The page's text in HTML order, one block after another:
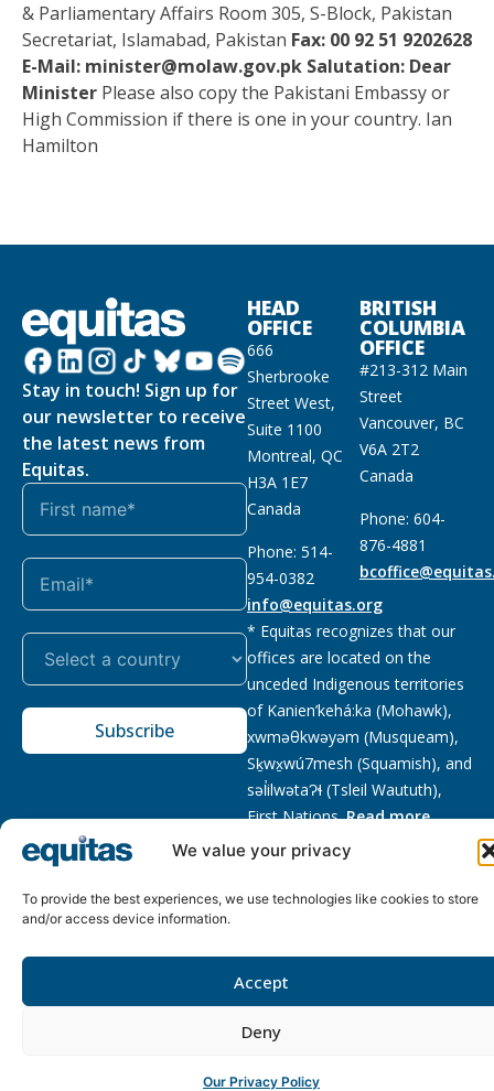
We value your privacy
To provide the best experiences, we use technologies like cookies to store
and/or access device information.
Accept
Deny
Our Privacy Policy
& Parliamentary Affairs Room 305, S-Block, Pakistan
Secretariat, Islamabad, Pakistan Fax: 00 92 51 9202628
E-Mail: minister@molaw.gov.pk Salutation: Dear
Minister Please also copy the Pakistani Embassy or
High Commission if there is one in your country. Ian
Hamilton
Stay in touch! Sign up for
our newsletter to receive
the latest news from
Equitas.
Subscribe
HEAD
OFFICE
666
Sherbrooke
Street West,
Suite 1100
Montreal, QC
H3A 1E7
Canada
Phone: 514-
954-0382
info@equitas.org
BRITISH
COLUMBIA
OFFICE
#213-312 Main
Street
Vancouver, BC
V6A 2T2
Canada
Phone: 604-
876-4881
* Equitas recognizes that our
offices are located on the
unceded Indigenous territories
of Kanien’kehá:ka (Mohawk),
xwməθkwəyəm (Musqueam),
Sḵwx̱wú7mesh (Squamish), and
səl̓ilwətaɁɬ (Tsleil Waututh),
First Nations.Read more
Privacy
Registered charity :
2026 © The Equitas All rights